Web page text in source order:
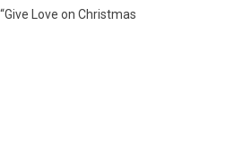
Love on Christmas